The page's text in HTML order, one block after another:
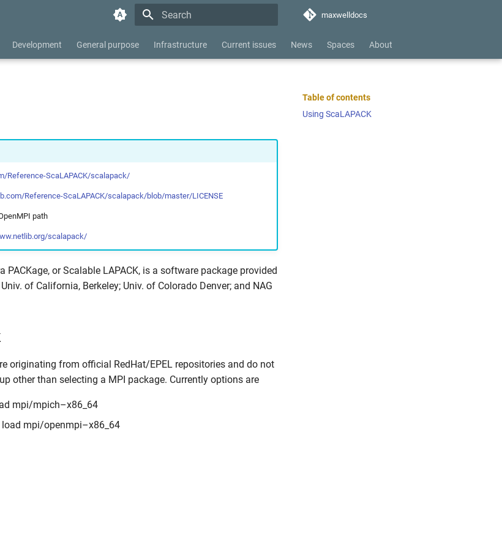
maxwelldocs
Development General purpose Infrastructure Current issues News Spaces About
Table of contents
Using ScaLAPACK
Reference-ScaLAPACK/scalapack/
Reference-ScaLAPACK/scalapack/blob/master/LICENSE
path
scalapack/
PACKage, or Scalable LAPACK, is a software package provided
of California, Berkeley; Univ. of Colorado Denver; and NAG
originating from official RedHat/EPEL repositories and do not
other than selecting a MPI package. Currently options are
mpi/mpich–x86_64
mpi/openmpi–x86_64